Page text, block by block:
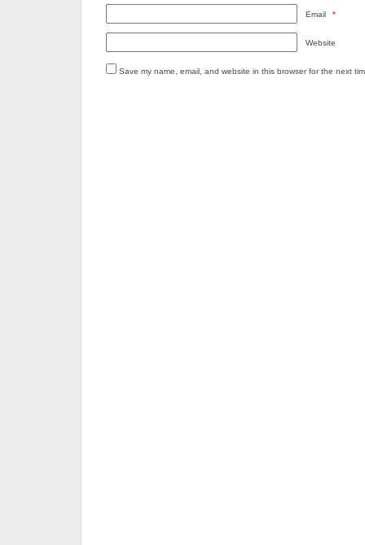
Email *
Website
Save my name, email, and website in this browser for the next